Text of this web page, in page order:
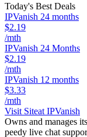
Today's Best Deals
IPVanish 24 months
$2.19
/mth
IPVanish 24 Months
$2.19
/mth
IPVanish 12 months
$3.33
/mth
Visit Siteat IPVanish
Owns and manages
peedy live chat